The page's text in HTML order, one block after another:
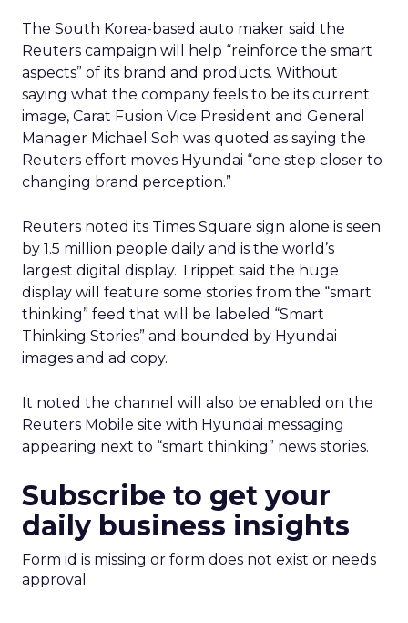
The South Korea-based auto maker said the
Reuters campaign will help “reinforce the smart
aspects” of its brand and products. Without
saying what the company feels to be its current
image, Carat Fusion Vice President and General
Manager Michael Soh was quoted as saying the
Reuters effort moves Hyundai “one step closer to
changing brand perception.”
Reuters noted its Times Square sign alone is seen
by 1.5 million people daily and is the world’s
largest digital display. Trippet said the huge
display will feature some stories from the “smart
thinking” feed that will be labeled “Smart
Thinking Stories” and bounded by Hyundai
images and ad copy.
It noted the channel will also be enabled on the
Reuters Mobile site with Hyundai messaging
appearing next to “smart thinking” news stories.
Subscribe to get your
daily business insights
Form id is missing or form does not exist or needs
approval